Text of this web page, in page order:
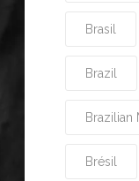
Brasil
Brazil
Brazilian
Brésil